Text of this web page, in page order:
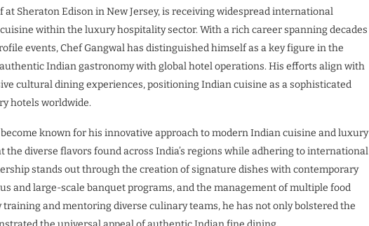
at Sheraton Edison in New Jersey, is receiving widespread international
within the luxury hospitality sector. With a rich career spanning decades
events, Chef Gangwal has distinguished himself as a key figure in the
Indian gastronomy with global hotel operations. His efforts align with
cultural dining experiences, positioning Indian cuisine as a sophisticated
hotels worldwide.
known for his innovative approach to modern Indian cuisine and luxury
diverse flavors found across India’s regions while adhering to international
stands out through the creation of signature dishes with contemporary
and large-scale banquet programs, and the management of multiple food
and mentoring diverse culinary teams, he has not only bolstered the